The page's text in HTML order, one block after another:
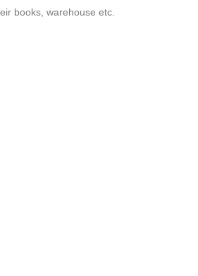
books, warehouse etc.